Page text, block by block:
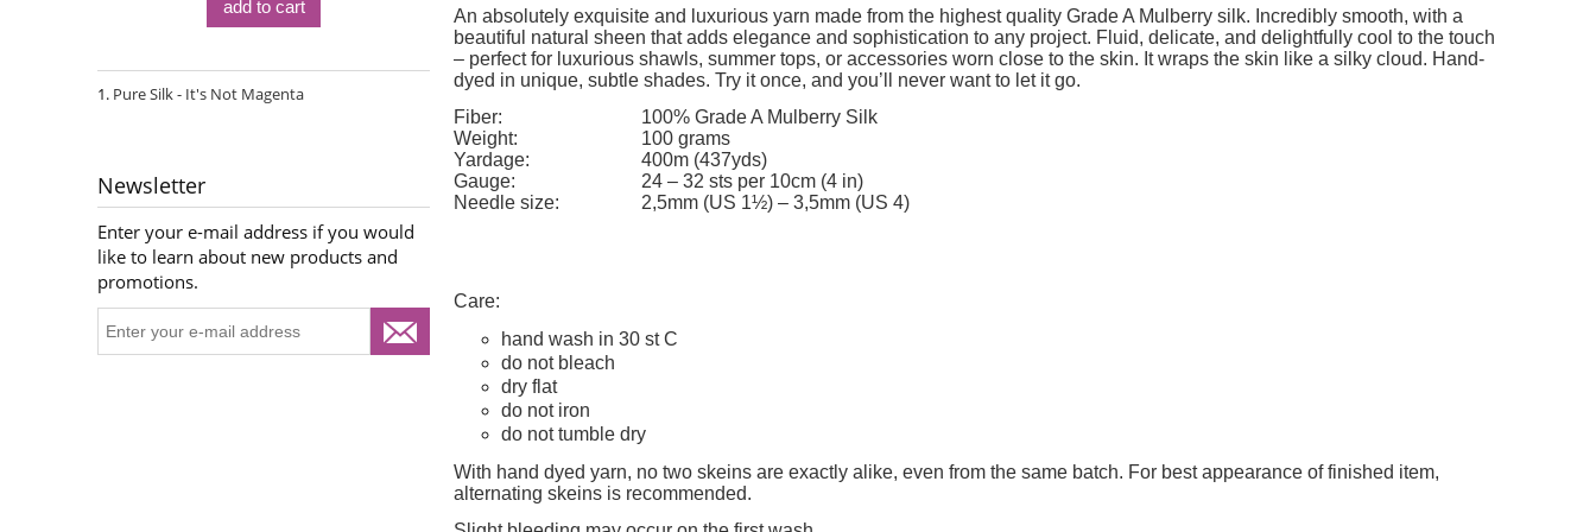
add to cart add to cart
Pure Silk - It's Not Magenta
Newsletter
Enter your e-mail address if you would
like to learn about new products and
promotions.
The price does not include any possible
payment costs
An absolutely exquisite and luxurious yarn made from the highest quality Grade A Mulberry silk. Incredibly smooth, with a
beautiful natural sheen that adds elegance and sophistication to any project. Fluid, delicate, and delightfully cool to the touch
– perfect for luxurious shawls, summer tops, or accessories worn close to the skin. It wraps the skin like a silky cloud. Hand-
dyed in unique, subtle shades. Try it once, and you’ll never want to let it go.
Fiber:
100% Grade A Mulberry Silk
Weight:
100 grams
Yardage:
400m (437yds)
Gauge:
24 – 32 sts per 10cm (4 in)
Needle size:
2,5mm (US 1½) – 3,5mm (US 4)
Care:
hand wash in 30 st C
do not bleach
dry flat
do not iron
do not tumble dry
With hand dyed yarn, no two skeins are exactly alike, even from the same batch. For best appearance of finished item,
alternating skeins is recommended.